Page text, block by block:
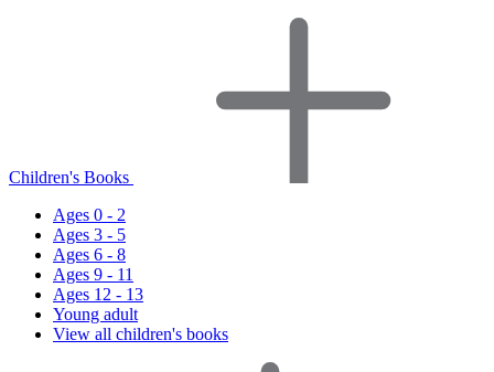
Children's Books
Ages 0 - 2
Ages 3 - 5
Ages 6 - 8
Ages 9 - 11
Ages 12 - 13
Young adult
View all children's books